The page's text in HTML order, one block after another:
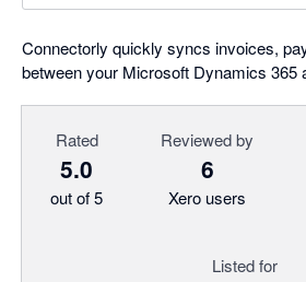
Connectorly quickly syncs invoices,
between your Microsoft Dynamics 365
Rated
5.0
out of 5
Reviewed by
6
Xero users
Listed for